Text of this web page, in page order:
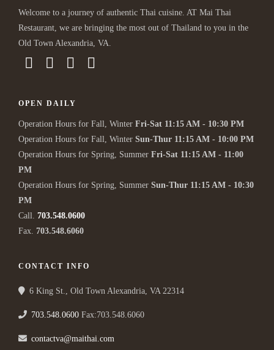
Welcome to a journey of authentic Thai cuisine. AT Mai Thai
Restaurant, we are bringing the most out of Thailand to you in the
Old Town Alexandria, VA.
OPEN DAILY
Operation Hours for Fall, Winter Fri-Sat 11:15 AM - 10:30 PM
Operation Hours for Fall, Winter Sun-Thur 11:15 AM - 10:00 PM
Operation Hours for Spring, Summer Fri-Sat 11:15 AM - 11:00
PM
Operation Hours for Spring, Summer Sun-Thur 11:15 AM - 10:30
PM
Call. 703.548.0600
Fax. 703.548.6060
CONTACT INFO
6 King St., Old Town Alexandria, VA 22314
703.548.0600 Fax:703.548.6060
contactva@maithai.com